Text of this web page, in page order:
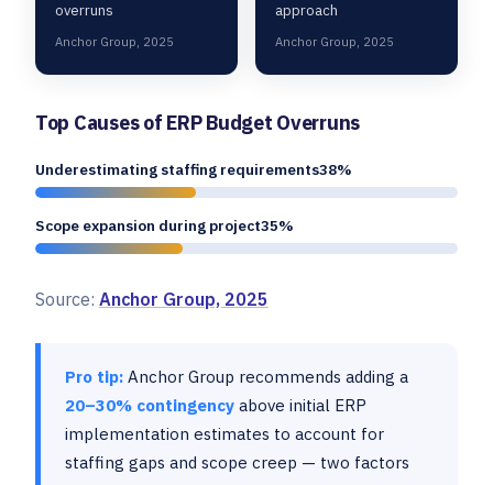
overruns
Anchor Group, 2025
approach
Anchor Group, 2025
Top Causes of ERP Budget Overruns
Underestimating staffing requirements38%
Scope expansion during project35%
Source: Anchor Group, 2025
Pro tip: Anchor Group recommends adding a
20–30% contingency above initial ERP
implementation estimates to account for
staffing gaps and scope creep — two factors